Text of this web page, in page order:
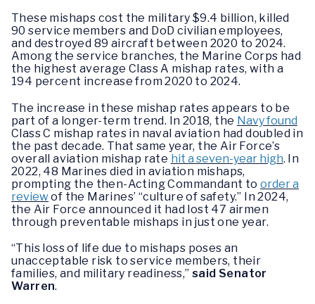
These mishaps cost the military $9.4 billion, killed
90 service members and DoD civilian employees,
and destroyed 89 aircraft between 2020 to 2024.
Among the service branches, the Marine Corps had
the highest average Class A mishap rates, with a
194 percent increase from 2020 to 2024.
The increase in these mishap rates appears to be
part of a longer-term trend. In 2018, the Navy found
Class C mishap rates in naval aviation had doubled in
the past decade. That same year, the Air Force’s
overall aviation mishap rate hit a seven-year high. In
2022, 48 Marines died in aviation mishaps,
prompting the then-Acting Commandant to order a
reviewof the Marines’ “culture of safety.” In 2024,
the Air Force announced it had lost 47 airmen
through preventable mishaps in just one year.
“This loss of life due to mishaps poses an
unacceptable risk to service members, their
families, and military readiness,” said Senator
Warren.